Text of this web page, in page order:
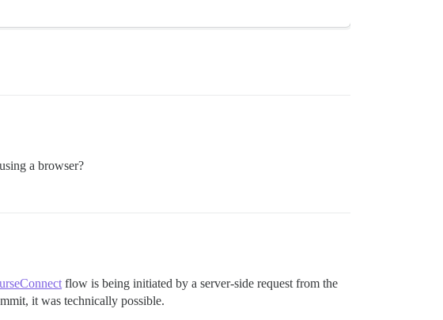
a browser?
flow is being initiated by a server-side request from the
it was technically possible.